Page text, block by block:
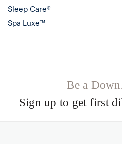
Sleep Care®
Spa Luxe™
Be a
Sign up to get first